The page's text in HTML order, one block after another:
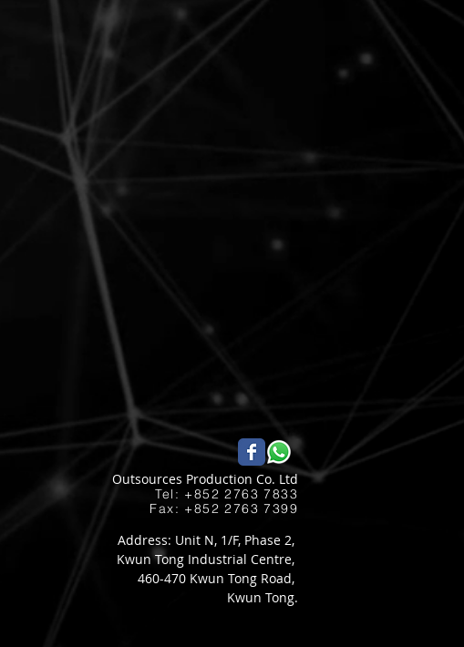
Outsources Production Co. Ltd
Tel: +852 2763 7833​
Fax: +852 2763 7399
Address: Unit N, 1/F, Phase 2,
Kwun Tong Industrial Centre,
460-470 Kwun Tong Road,
Kwun Tong.